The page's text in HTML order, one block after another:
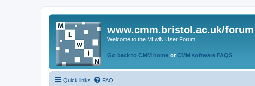
www.cmm.bristol.ac.uk/forum
Welcome to the MLwiN User Forum
Go back to CMM home or CMM software FAQS
Quick links FAQ